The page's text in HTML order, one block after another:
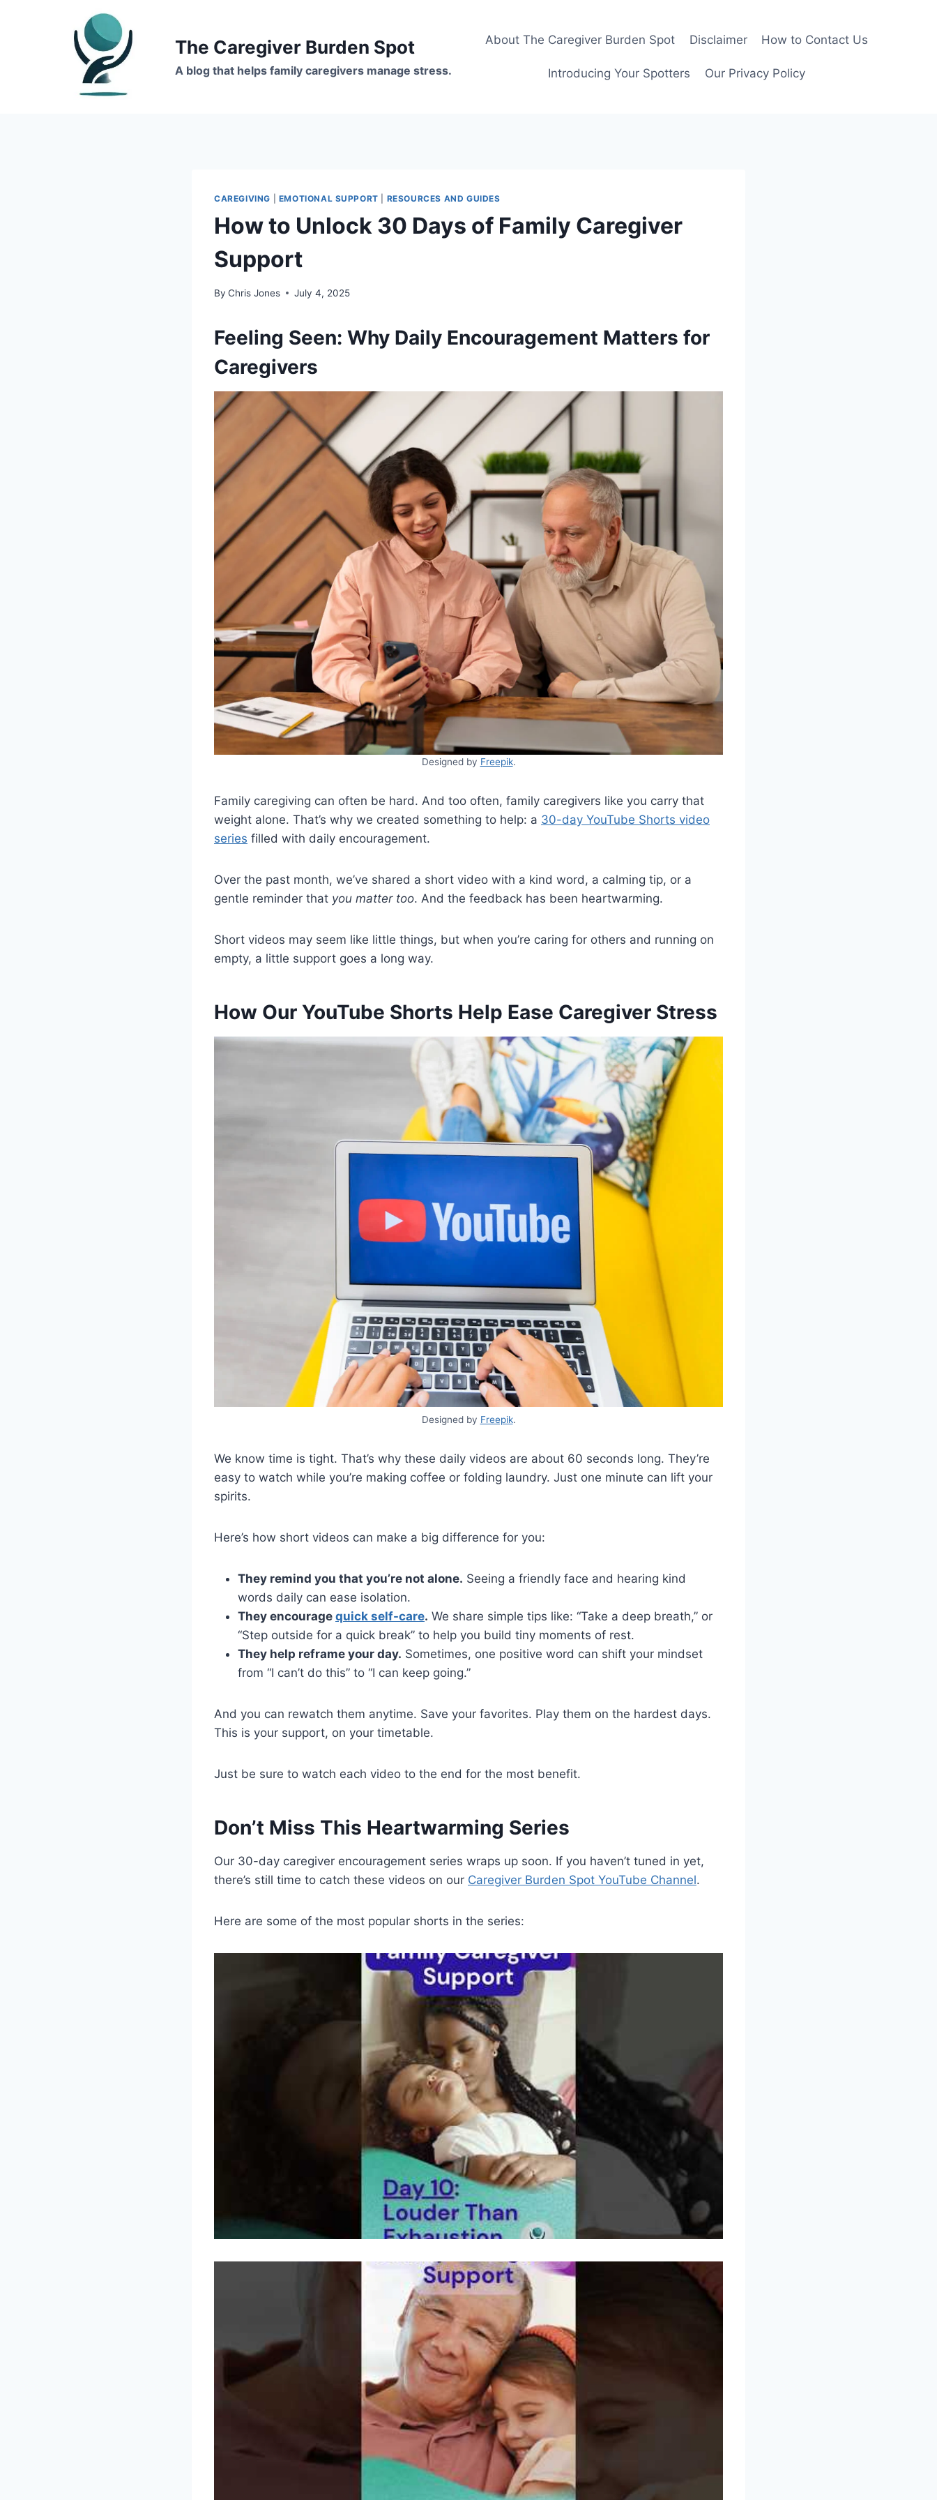
The Caregiver Burden Spot
A blog that helps family caregivers manage stress.
About The Caregiver Burden Spot Disclaimer How to Contact Us
Introducing Your Spotters Our Privacy Policy
CAREGIVING EMOTIONAL SUPPORT RESOURCES AND GUIDES
How to Unlock 30 Days of Family Caregiver
Support
By Chris Jones July 4, 2025
Feeling Seen: Why Daily Encouragement Matters for
Caregivers
Designed by Freepik.
Family caregiving can often be hard. And too often, family caregivers like you carry that
weight alone. That’s why we created something to help: a 30-day YouTube Shorts video
series filled with daily encouragement.
Over the past month, we’ve shared a short video with a kind word, a calming tip, or a
gentle reminder that you matter too. And the feedback has been heartwarming.
Short videos may seem like little things, but when you’re caring for others and running on
empty, a little support goes a long way.
How Our YouTube Shorts Help Ease Caregiver Stress
Designed by Freepik.
We know time is tight. That’s why these daily videos are about 60 seconds long. They’re
easy to watch while you’re making coffee or folding laundry. Just one minute can lift your
spirits.
Here’s how short videos can make a big difference for you:
They remind you that you’re not alone. Seeing a friendly face and hearing kind
words daily can ease isolation.
They encourage quick self-care. We share simple tips like: “Take a deep breath,” or
“Step outside for a quick break” to help you build tiny moments of rest.
They help reframe your day. Sometimes, one positive word can shift your mindset
from “I can’t do this” to “I can keep going.”
And you can rewatch them anytime. Save your favorites. Play them on the hardest days.
This is your support, on your timetable.
Just be sure to watch each video to the end for the most benefit.
Don’t Miss This Heartwarming Series
Our 30-day caregiver encouragement series wraps up soon. If you haven’t tuned in yet,
there’s still time to catch these videos on our Caregiver Burden Spot YouTube Channel.
Here are some of the most popular shorts in the series: